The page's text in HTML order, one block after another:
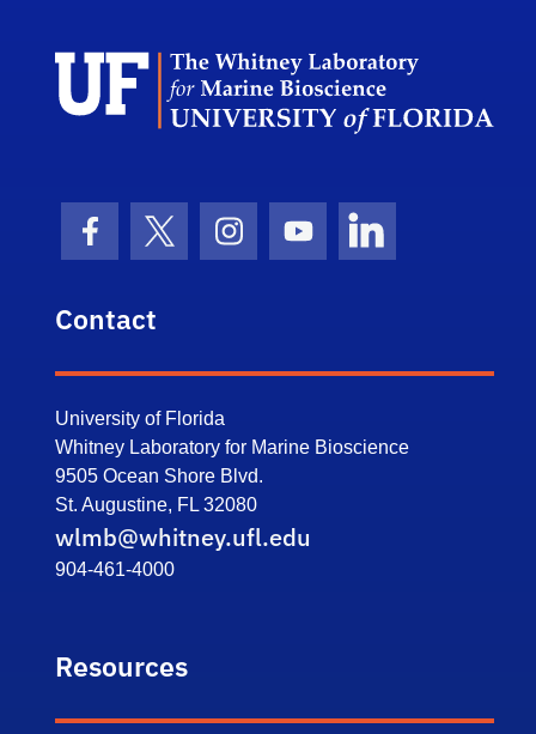
Facebook Icon
Twitter IconInstagram Icon
Youtube IconLinkedIn Icon
Contact
University of Florida
Whitney Laboratory for Marine Bioscience
9505 Ocean Shore Blvd.
St. Augustine, FL 32080
wlmb@whitney.ufl.edu
904-461-4000
Resources